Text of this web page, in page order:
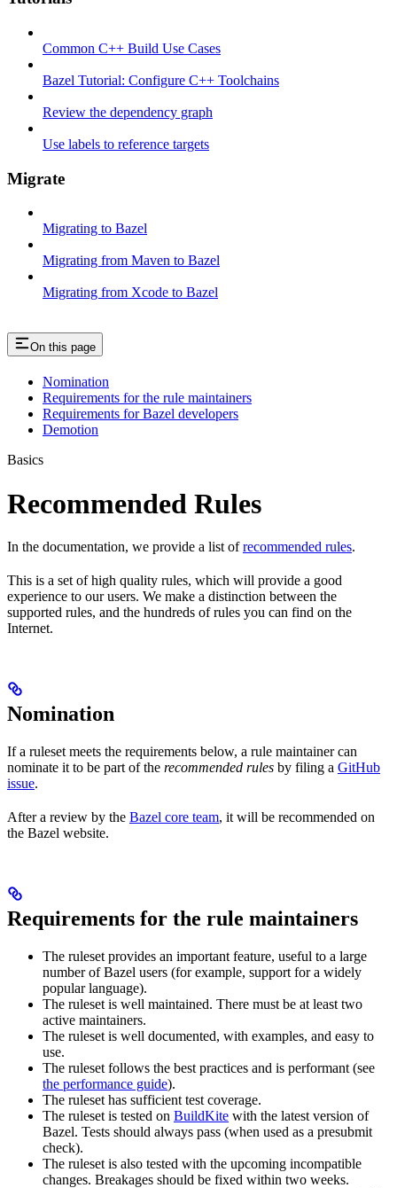
Common C++ Build Use Cases
Bazel Tutorial: Configure C++ Toolchains
Review the dependency graph
Use labels to reference targets
Migrate
Migrating to Bazel
Migrating from Maven to Bazel
Migrating from Xcode to Bazel
On this page
Nomination
Requirements for the rule maintainers
Requirements for Bazel developers
Demotion
Basics
Recommended Rules
In the documentation, we provide a list ofrecommended rules.
This is a set of high quality rules, which will provide a good
experience to our users. We make a distinction between the
supported rules, and the hundreds of rules you can find on the
Internet.
Nomination
If a ruleset meets the requirements below, a rule maintainer can
nominate it to be part of the recommended rules by filing a GitHub
issue.
After a review by the Bazel core team, it will be recommended on
the Bazel website.
Requirements for the rule maintainers
The ruleset provides an important feature, useful to a large
number of Bazel users (for example, support for a widely
popular language).
The ruleset is well maintained. There must be at least two
active maintainers.
The ruleset is well documented, with examples, and easy to
use.
The ruleset follows the best practices and is performant (see
the performance guide).
The ruleset has sufficient test coverage.
The ruleset is tested on BuildKite with the latest version of
Bazel. Tests should always pass (when used as a presubmit
check).
The ruleset is also tested with the upcoming incompatible
changes. Breakages should be fixed within two weeks.